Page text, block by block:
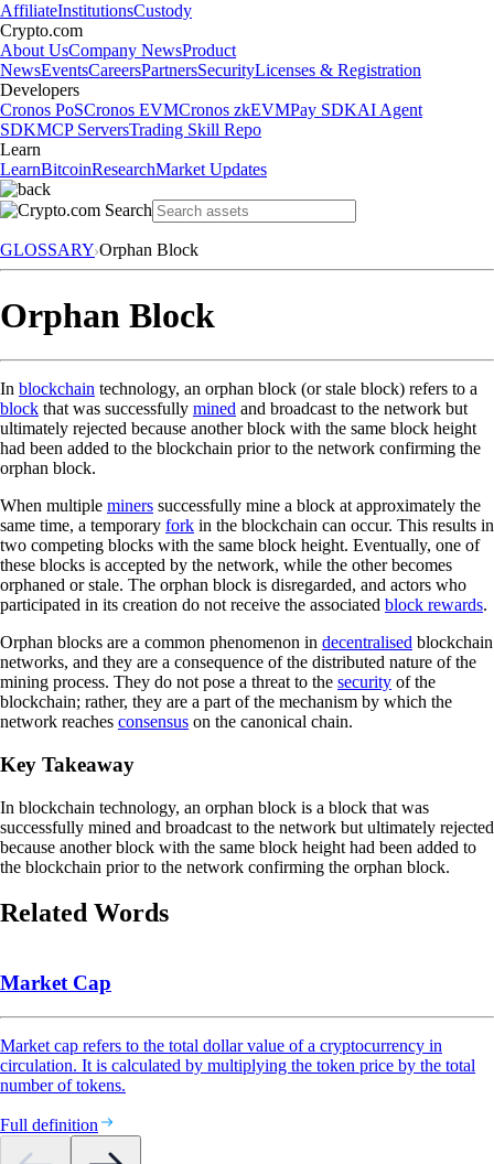
AffiliateInstitutionsCustody
Crypto.com
About UsCompany NewsProduct
NewsEventsCareersPartnersSecurityLicenses & Registration
Developers
Cronos PoSCronos EVMCronos zkEVMPay SDKAI Agent
SDKMCP ServersTrading Skill Repo
Learn
LearnBitcoinResearchMarket Updates
GLOSSARY Orphan Block
Orphan Block
In blockchain technology, an orphan block (or stale block) refers to a
block that was successfully mined and broadcast to the network but
ultimately rejected because another block with the same block height
had been added to the blockchain prior to the network confirming the
orphan block.
When multiple miners successfully mine a block at approximately the
same time, a temporary fork in the blockchain can occur. This results in
two competing blocks with the same block height. Eventually, one of
these blocks is accepted by the network, while the other becomes
orphaned or stale. The orphan block is disregarded, and actors who
participated in its creation do not receive the associated block rewards.
Orphan blocks are a common phenomenon in decentralised blockchain
networks, and they are a consequence of the distributed nature of the
mining process. They do not pose a threat to the security of the
blockchain; rather, they are a part of the mechanism by which the
network reaches consensus on the canonical chain.
Key Takeaway
In blockchain technology, an orphan block is a block that was
successfully mined and broadcast to the network but ultimately rejected
because another block with the same block height had been added to
the blockchain prior to the network confirming the orphan block.
Related Words
Market Cap
Market cap refers to the total dollar value of a cryptocurrency in
circulation. It is calculated by multiplying the token price by the total
number of tokens.
Full definition